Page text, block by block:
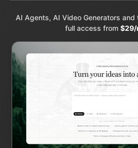
AI Agents, AI Video Generators
full access from $29/